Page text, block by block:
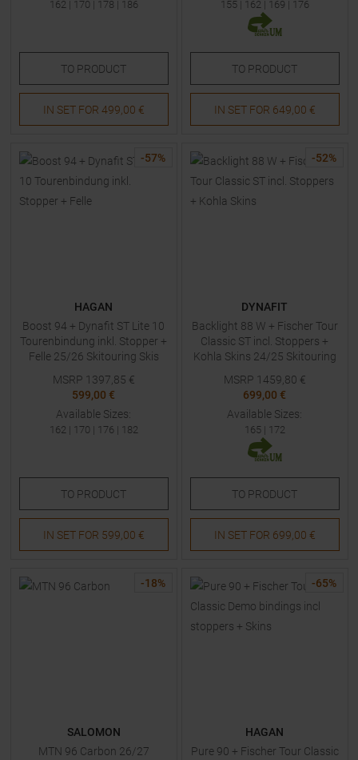
162| 170 | 178 | 186
TO PRODUCT
IN SET FOR 499,00 €
155 | 162| 169 | 176
TO PRODUCT
IN SET FOR 649,00 €
-57%
HAGAN
Boost 94 + Dynafit ST Lite 10
Tourenbindung inkl. Stopper +
Felle 25/26 Skitouring Skis
MSRP 1397,85 €
599,00 €
Available Sizes:
162| 170 | 176 | 182
TO PRODUCT
IN SET FOR 599,00 €
-52%
DYNAFIT
Backlight 88 W + Fischer Tour
Classic ST incl. Stoppers +
Kohla Skins 24/25 Skitouring
MSRP 1459,80 €
699,00 €
Available Sizes:
165 | 172
TO PRODUCT
IN SET FOR 699,00 €
-18%
SALOMON
MTN 96 Carbon 26/27
-65%
HAGAN
Pure 90 + Fischer Tour Classic